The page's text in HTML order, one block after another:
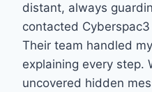
distant, always
contacted
Their team handled
explaining every step.
uncovered hidden